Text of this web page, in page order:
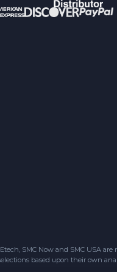
Etech, SMC Now and SMC USA
based upon their own